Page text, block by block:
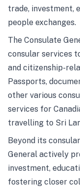
trade, investment,
people exchanges.
The Consulate
consular services
and citizenship-
Passports,
other various
services for
travelling to Sri
Beyond its
General actively
investment,
fostering closer